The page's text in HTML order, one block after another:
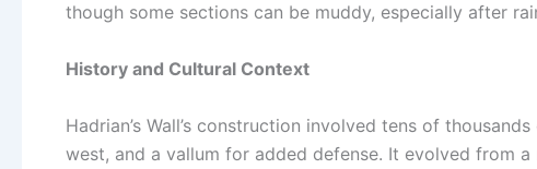
though some sections can be muddy, especially after
History and Cultural Context
Hadrian’s Wall’s construction involved tens of
west, and a vallum for added defense. It evolved from